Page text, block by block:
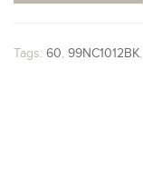
Tags: 60, 99NC1012BK,